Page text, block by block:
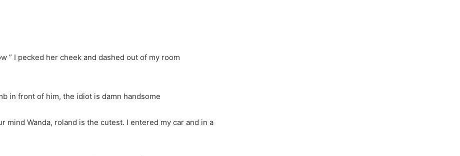
” I pecked her cheek and dashed out of my room
in front of him, the idiot is damn handsome
mind Wanda, roland is the cutest. I entered my car and in a